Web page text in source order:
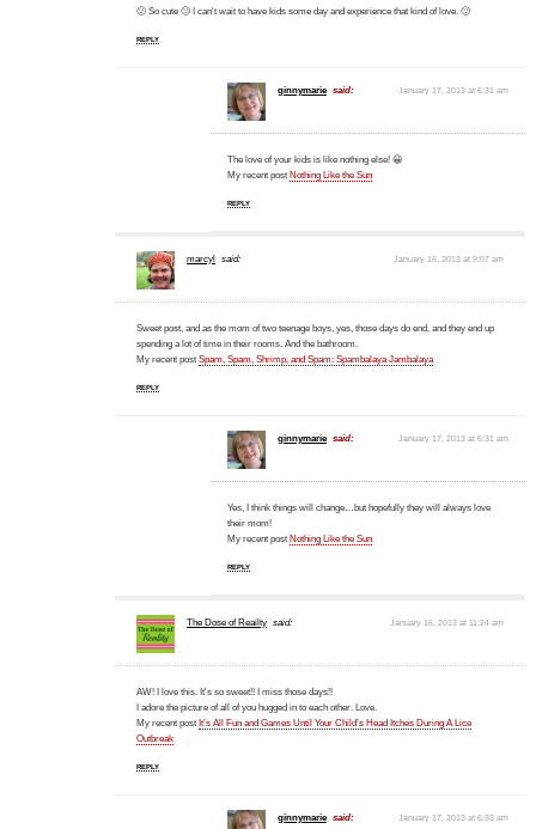
🙂 So cute 🙂 I can't wait to have kids some day and experience that kind of love. 🙂
REPLY
ginnymarie said: January 17, 2013 at 6:31 am
The love of your kids is like nothing else! 😀
My recent post Nothing Like the Sun
REPLY
marcyl said: January 16, 2013 at 9:07 am
Sweet post, and as the mom of two teenage boys, yes, those days do end, and they end up
spending a lot of time in their rooms. And the bathroom.
My recent postSpam, Spam, Shrimp, and Spam: Spambalaya Jambalaya
REPLY
ginnymarie said: January 17, 2013 at 6:31 am
Yes, I think things will change…but hopefully they will always love
their mom!
My recent post Nothing Like the Sun
REPLY
The Dose of Reailty said: January 16, 2013 at 11:24 am
AW! I love this. It's so sweet!! I miss those days!!
I adore the picture of all of you hugged in to each other. Love.
My recent post It’s All Fun and Games Until Your Child’s Head Itches During A Lice
Outbreak
REPLY
ginnymarie said: January 17, 2013 at 6:33 am